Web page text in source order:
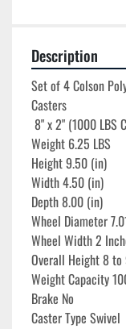
Description
Set of 4 Colson
Casters
Weight 6.25 LBS
Height 9.50 (in)
Width 4.50 (in)
Depth 8.00 (in)
Wheel Diameter
Wheel Width 2
Overall Height 8 to
Weight Capacity
Brake No
Caster Type Swivel